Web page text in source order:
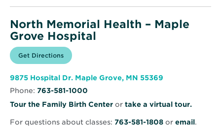
North Memorial Health – Maple
Grove Hospital
Get Directions for
North
Health
Maple
Hospital
Opens
in
window
9875 Hospital Dr. Maple Grove, MN 55369
window
Phone: 763-581-1000
Tour the Family Birth Center or take a virtual tour.Opens
new
For questions about classes: 763-581-1808 or email.